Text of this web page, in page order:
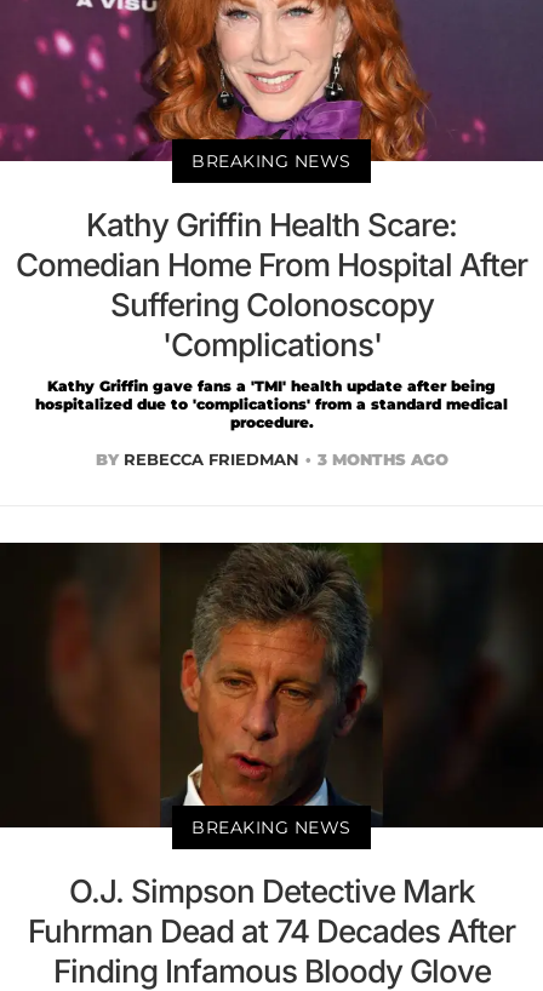
BREAKING NEWS
Kathy Griffin Health Scare:
Comedian Home From Hospital After
Suffering Colonoscopy
'Complications'
Kathy Griffin gave fans a 'TMI' health update after being
hospitalized due to 'complications' from a standard medical
procedure.
BY REBECCA FRIEDMAN 3 MONTHS AGO
BREAKING NEWS
O.J. Simpson Detective Mark
Fuhrman Dead at 74 Decades After
Finding Infamous Bloody Glove